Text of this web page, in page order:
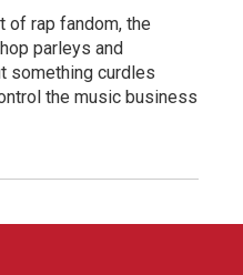
of rap fandom, the
parleys and
something curdles
the music business